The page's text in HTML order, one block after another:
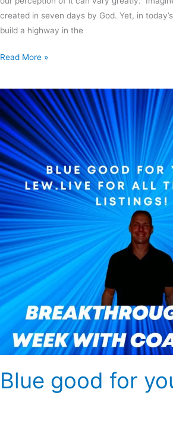
created in seven days by God. Yet, in
build a highway in the
Read More »
Blue good for
Blue
good
for
you